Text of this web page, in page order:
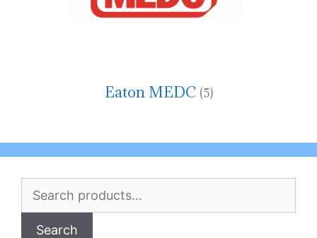
Eaton MEDC (5)
for:
Search